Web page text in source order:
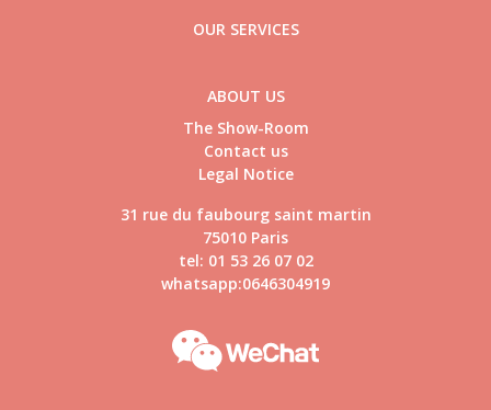
OUR SERVICES
ABOUT US
The Show-Room
Contact us
Legal Notice
31 rue du faubourg saint martin
75010 Paris
tel: 01 53 26 07 02
whatsapp:0646304919